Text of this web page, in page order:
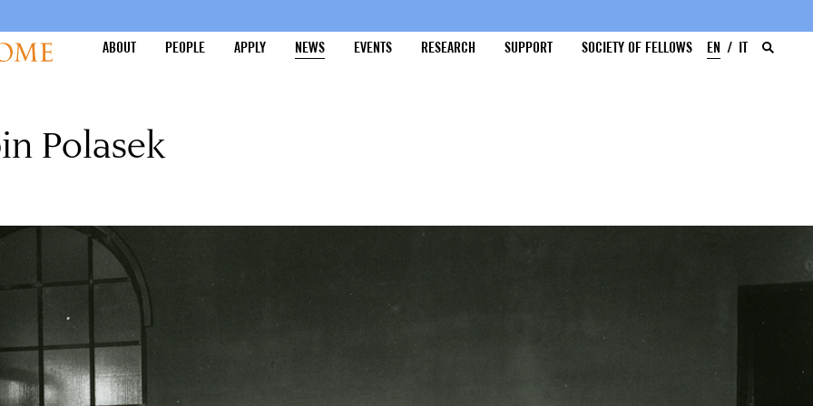
ABOUT
PEOPLE APPLY NEWS EVENTS RESEARCH SUPPORT SOCIETY OF FELLOWS EN IT
Polasek